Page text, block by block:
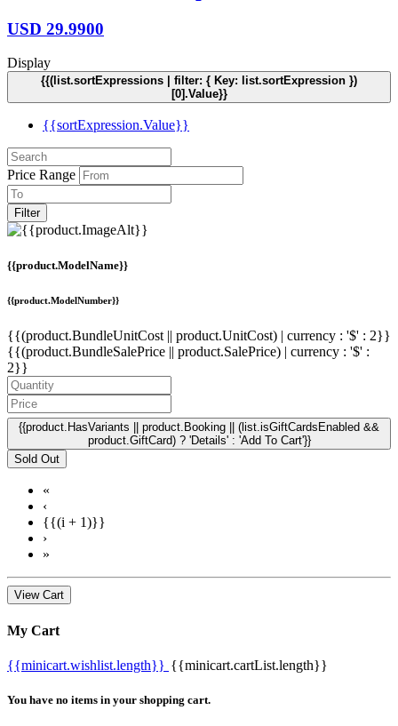
USD 29.9900
Display
{{(list.sortExpressions | filter: { Key: list.sortExpression })
[0].Value}}
{{sortExpression.Value}}
Price Range
Filter
{{product.ModelName}}
{{product.ModelNumber}}
{{(product.BundleUnitCost || product.UnitCost) | currency : '$' : 2}}
{{(product.BundleSalePrice || product.SalePrice) | currency : '$' :
2}}
{{product.HasVariants || product.Booking || (list.isGiftCardsEnabled &&
product.GiftCard) ? 'Details' : 'Add To Cart'}}
Sold Out
«
‹
{{(i + 1)}}
›
»
View Cart
My Cart
{{minicart.wishlist.length}} {{minicart.cartList.length}}
You have no items in your shopping cart.